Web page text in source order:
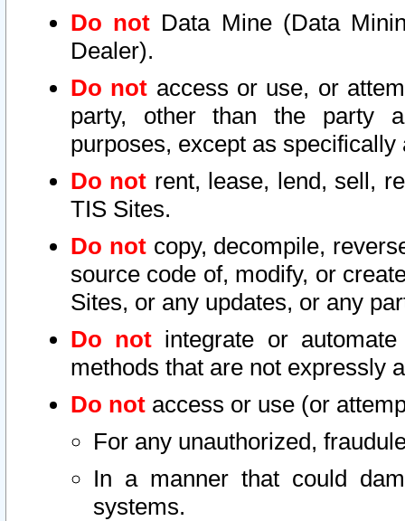
Do not Data Mine (Data
Dealer).
Do not access or use, or
party, other than the party
purposes, except as
Do not rent, lease, lend, sell,
TIS Sites.
Do notcopy, decompile,
source code of, modify, or
Sites, or any updates, or any
Do not integrate or
methods that are not expressly
Do not access or use (or
For any unauthorized,
In a manner that could
systems.